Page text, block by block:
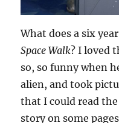
What does a six
Space Walk? I loved
so, so funny when
alien, and took
that I could read
story on some